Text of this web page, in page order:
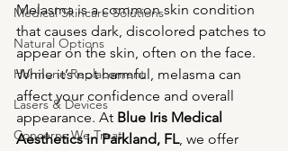
Medical Skincare Solutions
Natural Options
Hormone Replacement
Lasers & Devices
Concerns We Treat
Melasma is a common skin condition
that causes dark, discolored patches to
appear on the skin, often on the face.
While it’s not harmful, melasma can
affect your confidence and overall
appearance. At Blue Iris Medical
Aesthetics in Parkland, FL, we offer